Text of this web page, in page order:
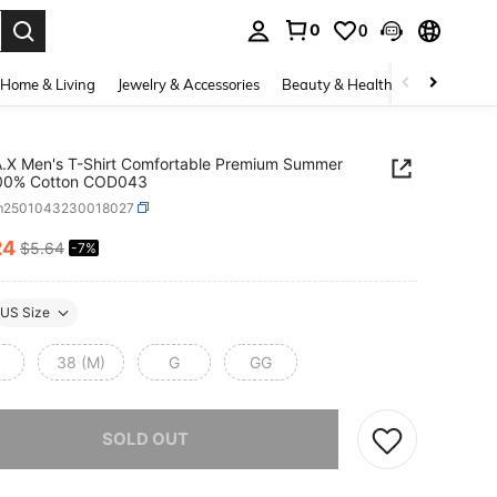
0 0
Home & Living Jewelry & Accessories Beauty & Health Baby &
Men's T-Shirt Comfortable Premium Summer
Cotton COD043
AND AVAILABILITY
$5.64 -7%
US Size
38 (M) G GG
SOLD OUT